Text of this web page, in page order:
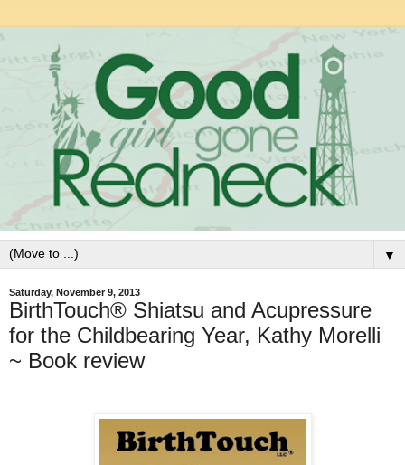
▼
Saturday, November 9, 2013
BirthTouch® Shiatsu and Acupressure
for the Childbearing Year, Kathy Morelli
~ Book review